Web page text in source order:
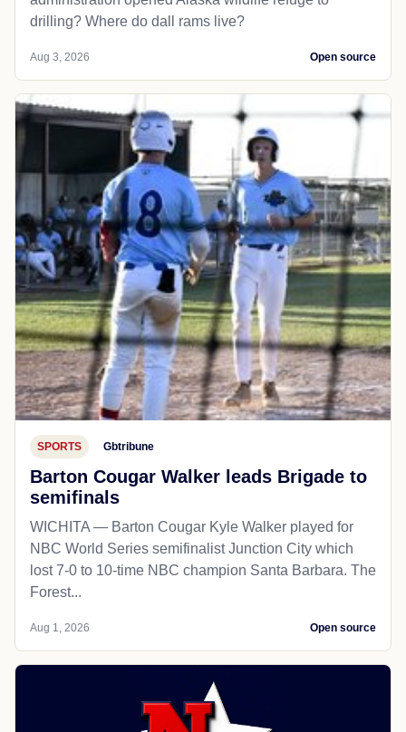
drilling? Where do dall rams live?
Aug 3, 2026 Open source
SPORTS Gbtribune
Barton Cougar Walker leads Brigade to
semifinals
WICHITA — Barton Cougar Kyle Walker played for
NBC World Series semifinalist Junction City which
lost 7-0 to 10-time NBC champion Santa Barbara. The
Forest...
Aug 1, 2026 Open source